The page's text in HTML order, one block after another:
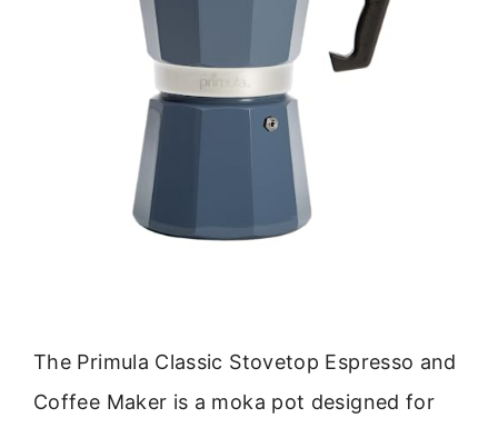
The Primula Classic Stovetop Espresso and
Coffee Maker is a moka pot designed for